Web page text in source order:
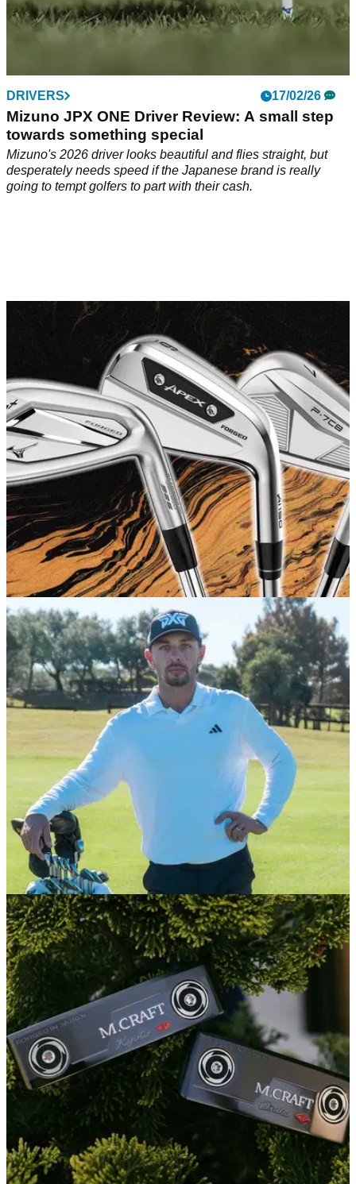
DRIVERS 17/02/26
Mizuno JPX ONE Driver Review: A small step
towards something special
Mizuno's 2026 driver looks beautiful and flies straight, but
desperately needs speed if the Japanese brand is really
going to tempt golfers to part with their cash.
GOLF BUYING GUIDES 03/02/26
Best Irons 2026: Our favourite models in every
category
From players' irons to game-improvement sets, we select the
best of the best irons you can buy right now.
EQUIPMENT NEWS 13/01/26
Marco Penge kicks off debut PGA Tour season
with huge equipment announcement
The white-hot Brit will be departing longtime sponsor Mizuno
for the 2026 season.